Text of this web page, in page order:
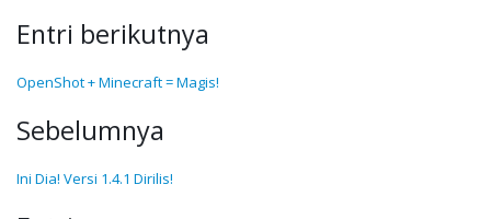
Entri berikutnya
OpenShot + Minecraft = Magis!
Sebelumnya
Ini Dia! Versi 1.4.1 Dirilis!